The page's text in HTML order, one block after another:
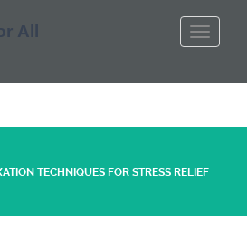
TECHNIQUES FOR STRESS RELIEF